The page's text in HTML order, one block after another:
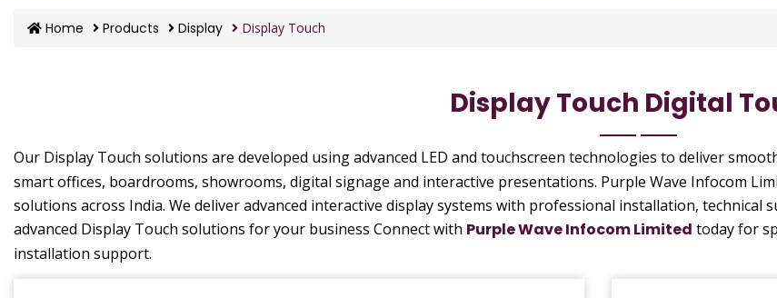
Home Products Display Display Touch
Display Touch Digital
Our Display Touch solutions are developed using advanced LED and touchscreen technologies to deliver
smart offices, boardrooms, showrooms, digital signage and interactive presentations. Purple Wave Infocom
solutions across India. We deliver advanced interactive display systems with professional installation,
advanced Display Touch solutions for your business Connect with Purple Wave Infocom Limited today for
installation support.